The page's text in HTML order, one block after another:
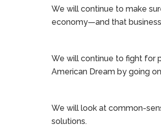
We will continue to make
economy—and that
We will continue to fight for
American Dream by going
We will look at common-
solutions.